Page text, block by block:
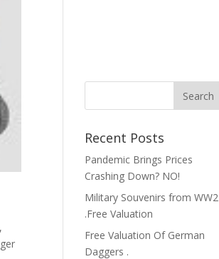
,
Recent Posts
Pandemic Brings Prices
Crashing Down? NO!
Military Souvenirs from WW2
.Free Valuation
Free Valuation Of German
Daggers .